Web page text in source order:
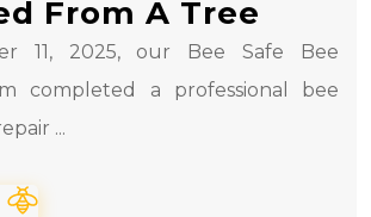
From A Tree
11, 2025, our Bee Safe Bee
completed a professional bee
...